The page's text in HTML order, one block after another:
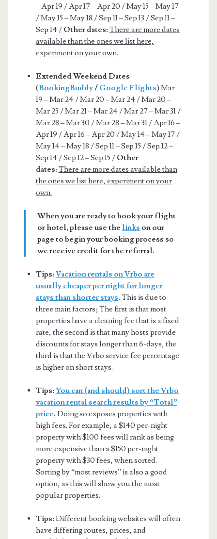
– Apr 19 / Apr 17 – Apr 20 / May 15 – May 17
/ May 15 – May 18 / Sep 11 – Sep 13 / Sep 11 –
Sep 14 / Other dates: There are more dates
available than the ones we list here,
experiment on your own.
Extended Weekend Dates:
(BookingBuddy/ Google Flights) Mar
19 – Mar 24 / Mar 20 – Mar 24 / Mar 20 –
Mar 25 / Mar 21 – Mar 24 / Mar 27 – Mar 31 /
Mar 28 – Mar 30 / Mar 28 – Mar 31 / Apr 16 –
Apr 19 / Apr 16 – Apr 20 / May 14 – May 17 /
May 14 – May 18 / Sep 11 – Sep 15 / Sep 12 –
Sep 14 / Sep 12 – Sep 15 / Other
dates: There are more dates available than
the ones we list here, experiment on your
own.
When you are ready to book your flight
or hotel, please use the links on our
page to begin your booking process so
we receive credit for the referral.
Tips: Vacation rentals on Vrbo are
usually cheaper per night for longer
stays than shorter stays. This is due to
three main factors; The first is that most
properties have a cleaning fee that is a fixed
rate, the second is that many hosts provide
discounts for stays longer than 6-days, the
third is that the Vrbo service fee percentage
is higher on short stays.
Tips: You can (and should) sort the Vrbo
vacation rental search results by “Total”
price. Doing so exposes properties with
high fees. For example, a $140 per-night
property with $100 fees will rank as being
more expensive than a $150 per-night
property with $30 fees, when sorted.
Sorting by “most reviews” is also a good
option, as this will show you the most
popular properties.
Tips: Different booking websites will often
have differing routes, prices, and